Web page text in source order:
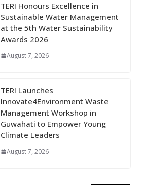
TERI Honours Excellence in
Sustainable Water Management
at the 5th Water Sustainability
Awards 2026
August 7, 2026
TERI Launches
Innovate4Environment Waste
Management Workshop in
Guwahati to Empower Young
Climate Leaders
August 7, 2026